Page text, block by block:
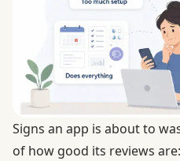
Signs an app is about to
of how good its reviews are: